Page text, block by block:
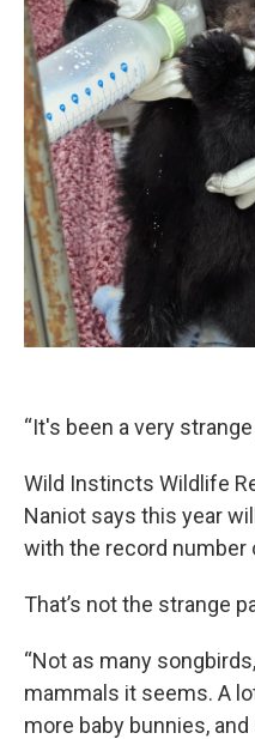
“It's been a very strange
Wild Instincts Wildlife
Naniot says this year
with the record number
That’s not the strange
“Not as many
mammals it seems. A
more baby bunnies,